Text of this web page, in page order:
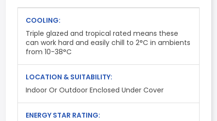
COOLING:
Triple glazed and tropical rated means these
can work hard and easily chill to 2°C in ambients
from 10-38°C
LOCATION & SUITABILITY:
Indoor Or Outdoor Enclosed Under Cover
ENERGY STAR RATING: